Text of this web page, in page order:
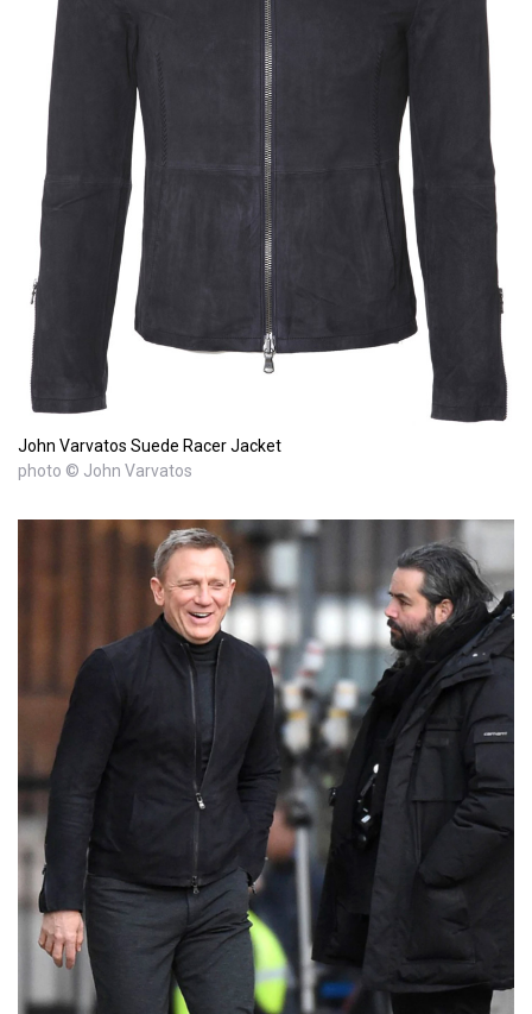
John Varvatos Suede Racer Jacket
photo © John Varvatos